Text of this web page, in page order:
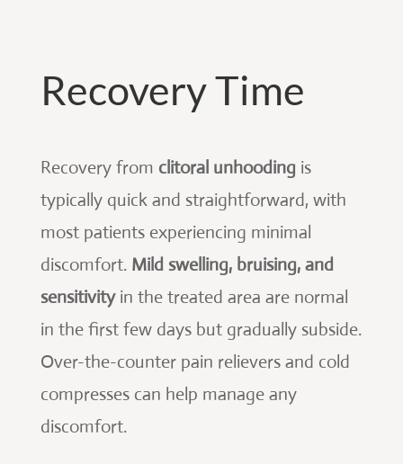
Recovery Time
Recovery from clitoral unhooding is
typically quick and straightforward, with
most patients experiencing minimal
discomfort. Mild swelling, bruising, and
sensitivityin the treated area are normal
in the first few days but gradually subside.
Over-the-counter pain relievers and cold
compresses can help manage any
discomfort.